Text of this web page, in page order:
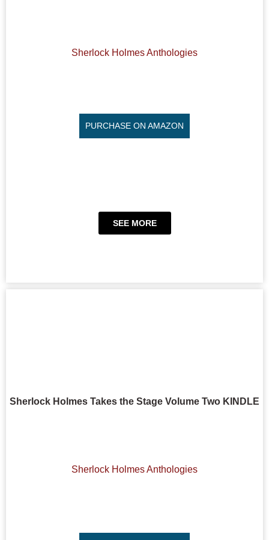
Sherlock Holmes Anthologies
PURCHASE ON AMAZON
SEE MORE
Sherlock Holmes Takes the Stage Volume Two KINDLE
Sherlock Holmes Anthologies